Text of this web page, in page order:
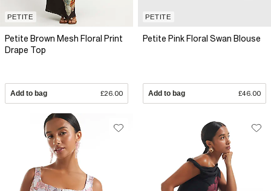
PETITE
Petite Brown Mesh Floral Print
Drape Top
Add to bag £26.00
PETITE
Petite Pink Floral Swan Blouse
Add to bag £46.00